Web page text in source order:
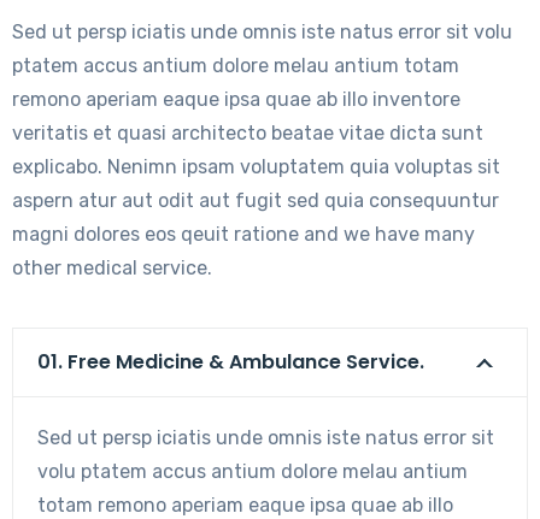
Sed ut persp iciatis unde omnis iste natus error sit volu
ptatem accus antium dolore melau antium totam
remono aperiam eaque ipsa quae ab illo inventore
veritatis et quasi architecto beatae vitae dicta sunt
explicabo. Nenimn ipsam voluptatem quia voluptas sit
aspern atur aut odit aut fugit sed quia consequuntur
magni dolores eos qeuit ratione and we have many
other medical service.
01. Free Medicine & Ambulance Service.
Sed ut persp iciatis unde omnis iste natus error sit
volu ptatem accus antium dolore melau antium
totam remono aperiam eaque ipsa quae ab illo